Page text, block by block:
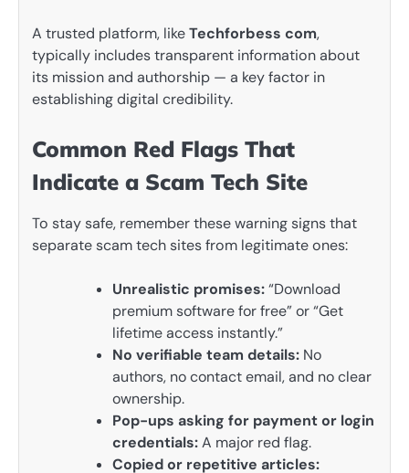
A trusted platform, likeTechforbess com,
typically includes transparent information about
its mission and authorship — a key factor in
establishing digital credibility.
Common Red Flags That
Indicate a Scam Tech Site
To stay safe, remember these warning signs that
separate scam tech sites from legitimate ones:
Unrealistic promises:“Download
premium software for free” or “Get
lifetime access instantly.”
No verifiable team details: No
authors, no contact email, and no clear
ownership.
Pop-ups asking for payment or login
credentials:A major red flag.
Copied or repetitive articles: